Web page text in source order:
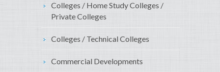
Colleges / Home Study Colleges /
Private Colleges
Colleges / Technical Colleges
Commercial Developments